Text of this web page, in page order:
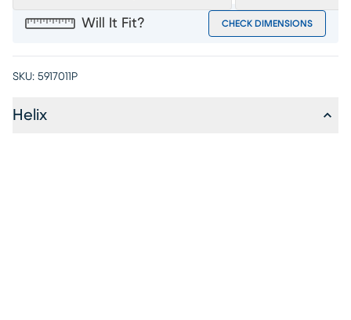
Will It Fit? CHECK DIMENSIONS
SKU: 5917011P
Helix